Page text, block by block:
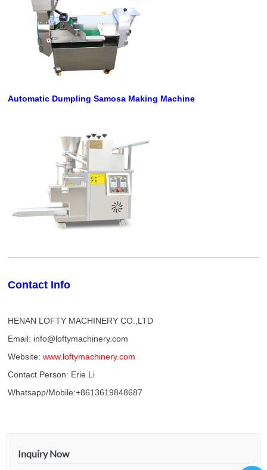
Automatic Dumpling Samosa Making Machine
Contact Info
HENAN LOFTY MACHINERY CO.,LTD
Email: info@loftymachinery.com
Website:www.loftymachinery.com
Contact Person: Erie Li
Whatsapp/Mobile:+8613619848687
Inquiry Now